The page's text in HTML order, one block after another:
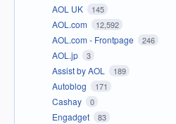
AOL UK 145
AOL.com 12,592
AOL.com - Frontpage 246
AOL.jp 3
Assist by AOL 189
Autoblog 171
Cashay 0
Engadget 83